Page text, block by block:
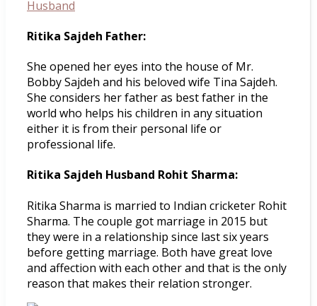
Ritika Sajdeh Father:
She opened her eyes into the house of Mr.
Bobby Sajdeh and his beloved wife Tina Sajdeh.
She considers her father as best father in the
world who helps his children in any situation
either it is from their personal life or
professional life.
Ritika Sajdeh Husband Rohit Sharma:
Ritika Sharma is married to Indian cricketer Rohit
Sharma. The couple got marriage in 2015 but
they were in a relationship since last six years
before getting marriage. Both have great love
and affection with each other and that is the only
reason that makes their relation stronger.